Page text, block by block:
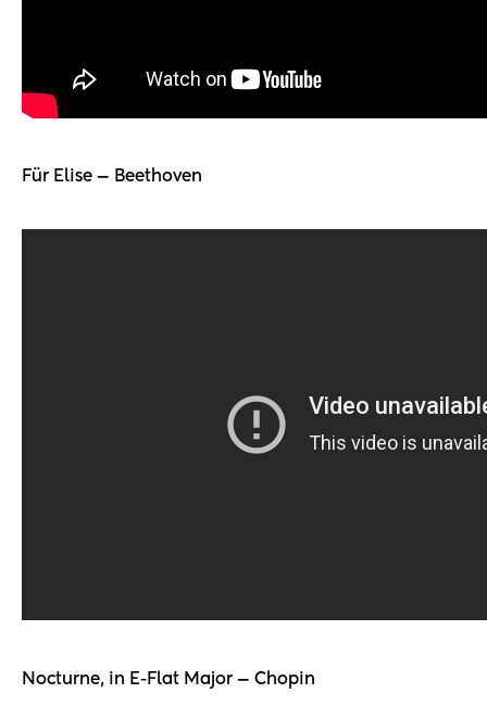
Für Elise — Beethoven
Nocturne, in E-Flat Major — Chopin